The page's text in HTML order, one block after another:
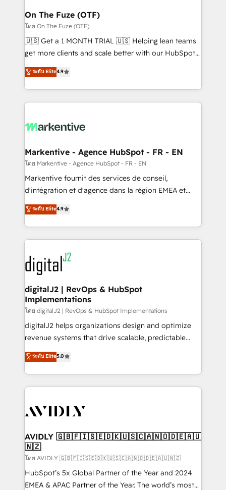
🎯Demand Gen & ABM: Drive pipeline with inbound,
ABM, AEO, SEO, & paid media. 👩‍💻Web Design:
Build high-performing websites with UX, messaging,
& conversion strategy that drive results. 🤖AI
AI, & maximize AEO with tailored AI services. 🧩
Integrations: Extend HubSpot with custom
On The Fuze (OTF)
โดย On The Fuze (OTF)
🇺🇸 Get a 1 MONTH TRIAL 🇺🇸 Helping lean teams
get more clients and scale better with our HubSpot
Consulting & 'Done For You' Services. 🚀 Who We
Work With 🚀 We help lean, growing companies: -
Win more business - Reduce no-shows - Improve
lead & deal conversion rates - Scale with less
What do you get? 🤓 Our client's are too busy to
Personal Consultant + Tech Team to handle the
heavy lifting of mapping out AND building your ideal
system. + Get best practices and 'don't know what
you don't know' recommendations to maximize
6,500+ Partners) and was named 2023 HubSpot
Partner of the Year 💥 Trusted by 2,500+ companies
www.onthefuze.com/hubspot-admin Contact us to
learn more!
ระดับ Elite4.9
Markentive - Agence HubSpot - FR - EN
โดย Markentive - Agence HubSpot - FR - EN
Markentive fournit des services de conseil,
d'intégration et d'agence dans la région EMEA et
North America. Avec plus de 115 experts en
marketing automation, Growth, Revops, CRM et
webdesign. Markentive is both a consulting firm, a
digital agency and an integrator. With over 115
experts in marketing automation, growth, revops,
CRM and webdesign (We focus on EMEA - USA
customers).
ระดับ Elite4.9
digitalJ2 | RevOps & HubSpot
Implementations
โดย digitalJ2 | RevOps & HubSpot Implementations
digitalJ2 helps organizations design and optimize
revenue systems that drive scalable, predictable
growth. As a triple-accredited HubSpot Solutions
Partner, we specialize in both strategic RevOps
planning and hands-on technical execution - building
the operational foundation companies need to
Healthcare - Financial Services - Managed IT (MSP) -
we help: ✔️ Full HubSpot implementations and portal
optimization ✔️ Data migrations, CRM architecture,
and reporting foundations ✔️ Custom integrations
and workflow automation ✔️ User adoption
programs, training, and enablement Through project-
ระดับ Elite5.0
AVIDLY 🇬🇧🇫🇮🇸🇪🇩🇰🇺🇸🇨🇦🇳🇴🇩🇪🇦🇺
🇳🇿
โดย AVIDLY 🇬🇧🇫🇮🇸🇪🇩🇰🇺🇸🇨🇦🇳🇴🇩🇪🇦🇺🇳🇿
HubSpot’s 5x Global Partner of the Year and 2024
EMEA & APAC Partner of the Year. The world’s most